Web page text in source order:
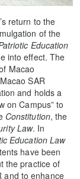
return to the
of the
Education
into effect. The
Macao
SAR
and holds a
on Campus” to
Constitution, the
Law. In
Education Law
have been
the practice of
and to enhance